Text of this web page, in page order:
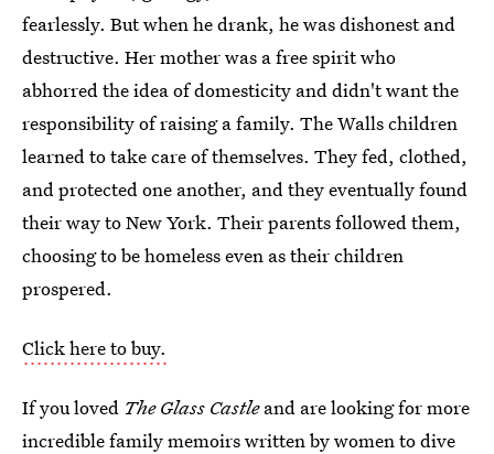
fearlessly. But when he drank, he was dishonest and
destructive. Her mother was a free spirit who
abhorred the idea of domesticity and didn't want the
responsibility of raising a family. The Walls children
learned to take care of themselves. They fed, clothed,
and protected one another, and they eventually found
their way to New York. Their parents followed them,
choosing to be homeless even as their children
prospered.
Click here to buy.
If you loved The Glass Castleand are looking for more
incredible familymemoirs written by womento dive